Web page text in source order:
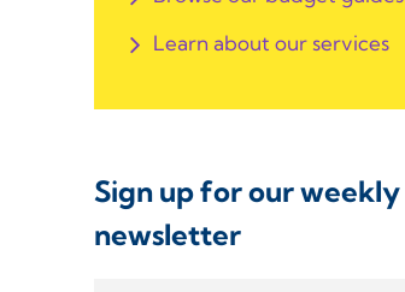
Learn about our services
Sign up for our weekly
newsletter